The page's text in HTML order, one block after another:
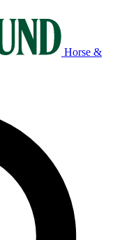
Horse &